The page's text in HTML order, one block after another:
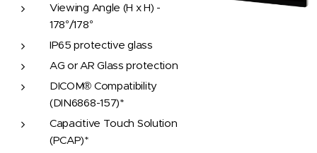
Viewing Angle (H x H) -
178°/178°
IP65 protective glass
AG or AR Glass protection
DICOM® Compatibility
(DIN6868-157)*
Capacitive Touch Solution
(PCAP)*